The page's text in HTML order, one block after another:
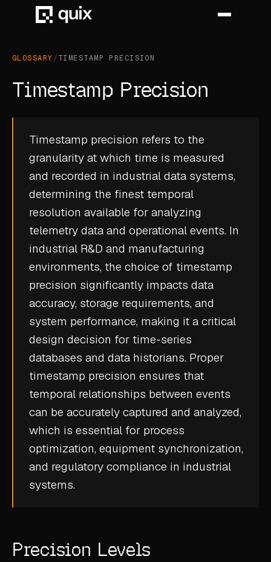
INDUSTRY
AUTOMOTIVE
AEROSPACE
DEFENCE
CASE STUDIES
USE CASES
ADAS VALIDATION
DURABILITY & RLD
FLEET ANALYTICS
POWERTRAIN CALIBRATION
BLOG
ABOUT
GLOSSARY /TIMESTAMP PRECISION
Timestamp Precision
Timestamp precision refers to the
granularity at which time is measured
and recorded in industrial data systems,
determining the finest temporal
resolution available for analyzing
telemetry data and operational events. In
industrial R&D and manufacturing
environments, the choice of timestamp
precision significantly impacts data
accuracy, storage requirements, and
system performance, making it a critical
design decision for time-series
databases and data historians. Proper
timestamp precision ensures that
temporal relationships between events
can be accurately captured and analyzed,
which is essential for process
optimization, equipment synchronization,
and regulatory compliance in industrial
systems.
Precision Levels